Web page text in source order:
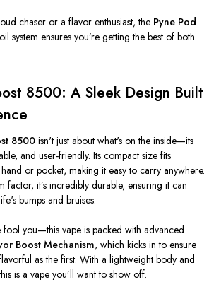
chaser or a flavor enthusiast, the Pyne Pod
system ensures you’re getting the best of both
8500: A Sleek Design Built
8500 isn't just about what's on the inside—its
and user-friendly. Its compact size fits
or pocket, making it easy to carry anywhere.
factor, it’s incredibly durable, ensuring it can
bumps and bruises.
fool you—this vape is packed with advanced
Boost Mechanism, which kicks in to ensure
as the first. With a lightweight body and
is a vape you’ll want to show off.